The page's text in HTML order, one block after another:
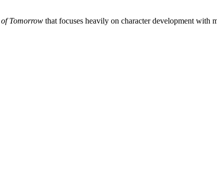
of Tomorrow that focuses heavily on character development with